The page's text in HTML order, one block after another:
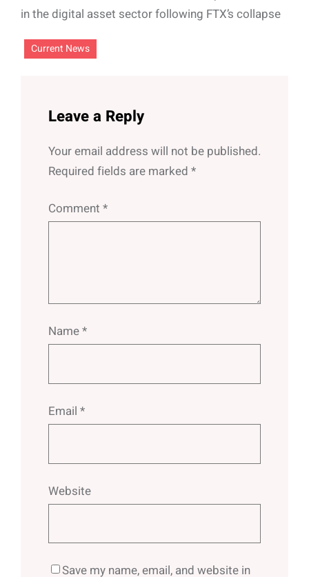
in the digital asset sector following FTX’s collapse
Current News
Leave a Reply
Your email address will not be published.
Required fields are marked *
Comment *
Name*
Email *
Website
Save my name, email, and website in